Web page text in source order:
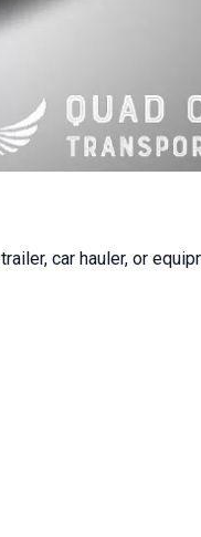
Business hours for
Business hours for
Notes for the rental
This is sent with
Enter your phone
quick code and
car hauler, or